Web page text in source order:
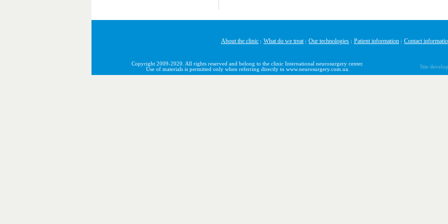
About the clinic What do we treat| Our technologies Patient information Contact
Copyright 2009-2020. All rights reserved and belong to the clinic International neurosurgery center.
Use of materials is permitted only when referring directly to www.neurosurgery.com.ua.
Site